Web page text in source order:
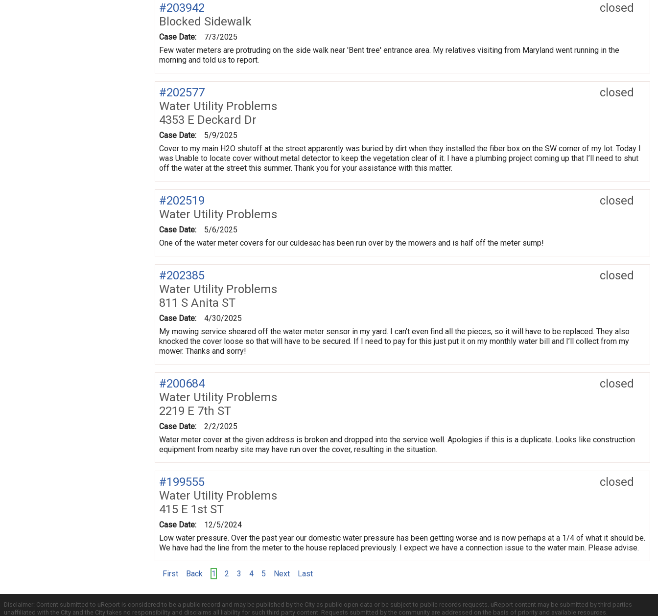
closed
#203942
Blocked Sidewalk
Case Date:
7/3/2025
Few water meters are protruding on the side walk near 'Bent tree' entrance area. My relatives visiting from Maryland went running in the
morning and told us to report.
closed
#202577
Water Utility Problems
4353 E Deckard Dr
Case Date:
5/9/2025
Cover to my main H2O shutoff at the street apparently was buried by dirt when they installed the fiber box on the SW corner of my lot. Today I
was Unable to locate cover without metal detector to keep the vegetation clear of it. I have a plumbing project coming up that I’ll need to shut
off the water at the street this summer. Thank you for your assistance with this matter.
closed
#202519
Water Utility Problems
Case Date:
5/6/2025
One of the water meter covers for our culdesac has been run over by the mowers and is half off the meter sump!
closed
#202385
Water Utility Problems
811 S Anita ST
Case Date:
4/30/2025
My mowing service sheared off the water meter sensor in my yard. I can’t even find all the pieces, so it will have to be replaced. They also
knocked the cover loose so that will have to be secured. If I need to pay for this just put it on my monthly water bill and I’ll collect from my
mower. Thanks and sorry!
closed
#200684
Water Utility Problems
2219 E 7th ST
Case Date:
2/2/2025
Water meter cover at the given address is broken and dropped into the service well. Apologies if this is a duplicate. Looks like construction
equipment from nearby site may have run over the cover, resulting in the situation.
closed
#199555
Water Utility Problems
415 E 1st ST
Case Date:
12/5/2024
Low water pressure. Over the past year our domestic water pressure has been getting worse and is now perhaps at a 1/4 of what it should be.
We have had the line from the meter to the house replaced previously. I expect we have a connection issue to the water main. Please advise.
First Back 1 2 3 4 5 Next Last
Disclaimer: Content submitted to uReport is considered to be a public record and may be published by the City as public open data or be subject to public records requests. uReport content may be submitted by third parties
unaffiliated with the City and the City takes no responsibility and disclaims all liability for such third party content. Requests submitted by the community are addressed on the basis of priority and available resources.